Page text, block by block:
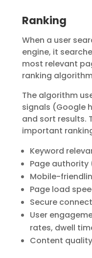
Ranking
When a user
engine, it
most relevant
ranking algorithm
The algorithm
signals (Google
and sort results.
important
Keyword
Page authority
Mobile-
Page load
Secure
User
rates, dwell
Content